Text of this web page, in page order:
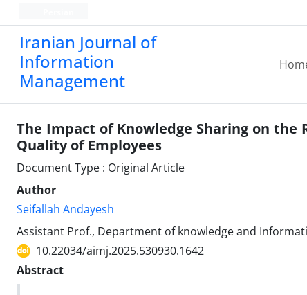
Iranian Journal of
Information
Management
The Impact of Knowledge Sharing on
Quality of Employees
Document Type : Original Article
Author
Seifallah Andayesh
Assistant Prof., Department of knowledge and
10.22034/aimj.2025.530930.1642
Abstract